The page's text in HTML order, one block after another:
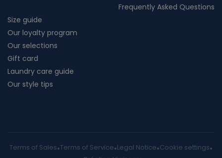
Frequently Asked Questions
Size guide
Our loyalty program
Our selections
Gift card
Laundry care guide
Our style tips
Terms of Sales Terms of Service Legal Notice Cookie settings